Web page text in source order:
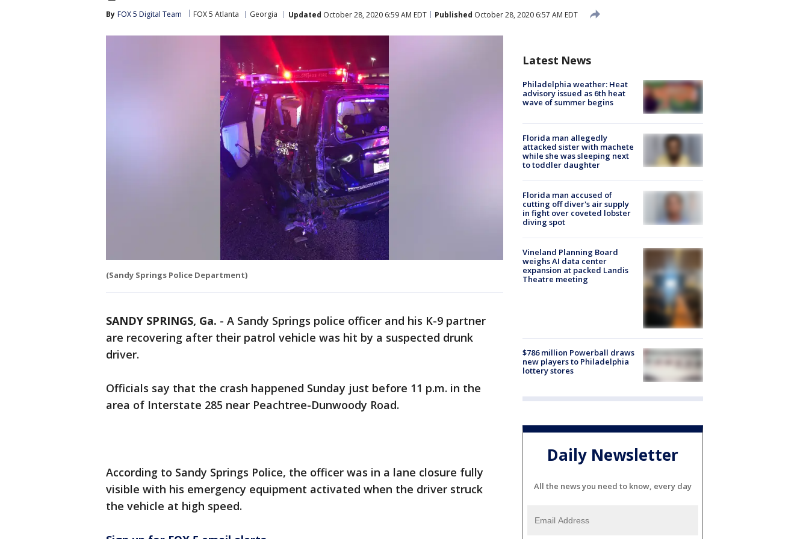
By FOX 5 Digital Team FOX 5 Atlanta Georgia Updated October 28, 2020 6:59 AM EDT Published October 28, 2020 6:57 AM EDT
(Sandy Springs Police Department)
SANDY SPRINGS, Ga. - A Sandy Springs police officer and his K-9 partner
are recovering after their patrol vehicle was hit by a suspected drunk
driver.
Officials say that the crash happened Sunday just before 11 p.m. in the
area of Interstate 285 near Peachtree-Dunwoody Road.
According to Sandy Springs Police, the officer was in a lane closure fully
visible with his emergency equipment activated when the driver struck
the vehicle at high speed.
Latest News
Philadelphia weather: Heat
advisory issued as 6th heat
wave of summer begins
Florida man allegedly
attacked sister with machete
while she was sleeping next
to toddler daughter
Florida man accused of
cutting off diver's air supply
in fight over coveted lobster
diving spot
Vineland Planning Board
weighs AI data center
expansion at packed Landis
Theatre meeting
$786 million Powerball draws
new players to Philadelphia
lottery stores
Daily Newsletter
All the news you need to know, every day